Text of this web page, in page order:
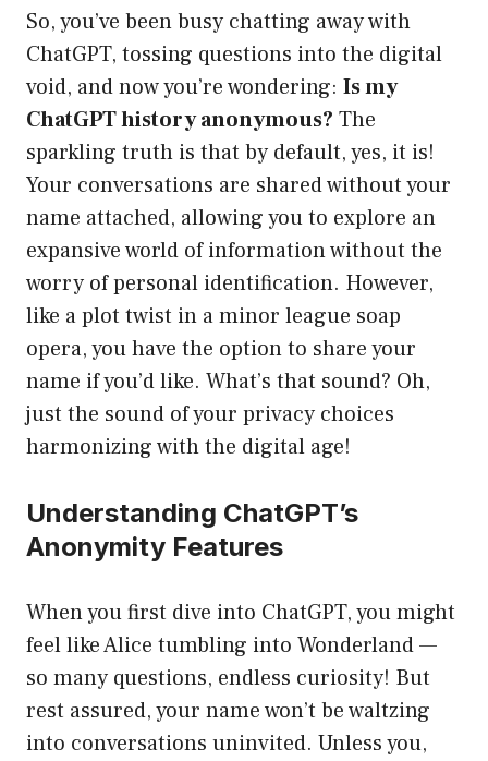
So, you’ve been busy chatting away with
ChatGPT, tossing questions into the digital
void, and now you’re wondering: Is my
ChatGPT history anonymous? The
sparkling truth is that by default, yes, it is!
Your conversations are shared without your
name attached, allowing you to explore an
expansive world of information without the
worry of personal identification. However,
like a plot twist in a minor league soap
opera, you have the option to share your
name if you’d like. What’s that sound? Oh,
just the sound of your privacy choices
harmonizing with the digital age!
Understanding ChatGPT’s
Anonymity Features
When you first dive into ChatGPT, you might
feel like Alice tumbling into Wonderland —
so many questions, endless curiosity! But
rest assured, your name won’t be waltzing
into conversations uninvited. Unless you,